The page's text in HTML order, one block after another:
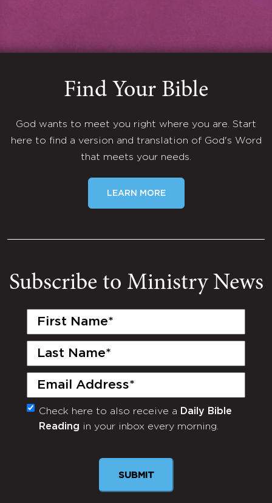
Find Your Bible
God wants to meet you right where you are. Start
here to find a version and translation of God's Word
that meets your needs.
LEARN MORE
Subscribe to Ministry News
First
Last
Email
(Required)
Monthly
Newsletter
Check here to also receive a Daily Bible
Reading in your inbox every morning.